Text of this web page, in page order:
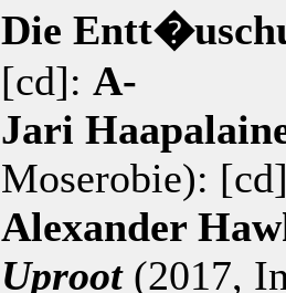
Die
[cd]: A-
Jari
Moserobie):
Alexander
Uproot(2017,